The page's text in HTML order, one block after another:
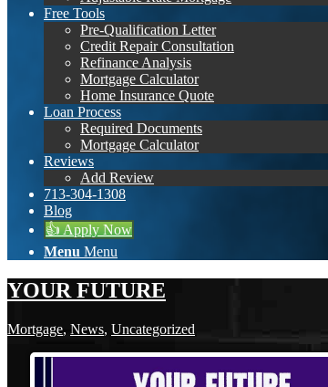
Free Tools
Pre-Qualification Letter
Credit Repair Consultation
Refinance Analysis
Mortgage Calculator
Home Insurance Quote
Loan Process
Required Documents
Mortgage Calculator
Reviews
Add Review
713-304-1308
Blog
👍 Apply Now
Menu Menu
YOUR FUTURE
Mortgage, News, Uncategorized